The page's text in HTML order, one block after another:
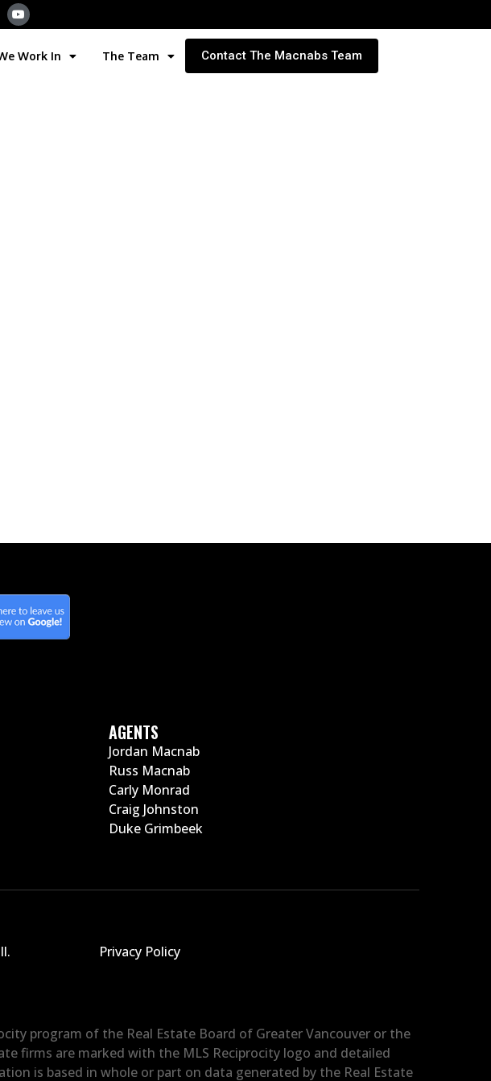
Work In The Team Contact The Macnabs Team
AGENTS
Jordan Macnab
Russ Macnab
Carly Monrad
Craig Johnston
Duke Grimbeek
. Privacy Policy
program of the Real Estate Board of Greater Vancouver or the
firms are marked with the MLS Reciprocity logo and detailed
is based in whole or part on data generated by the Real Estate